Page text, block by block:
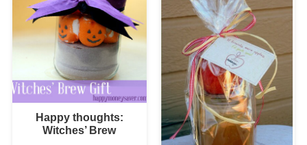
Happy thoughts:
Witches’ Brew